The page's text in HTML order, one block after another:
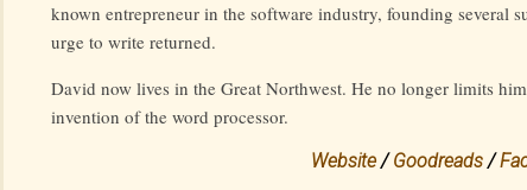
known entrepreneur in the software industry, founding several
urge to write returned.
David now lives in the Great Northwest. He no longer limits
invention of the word processor.
Website/Goodreads/